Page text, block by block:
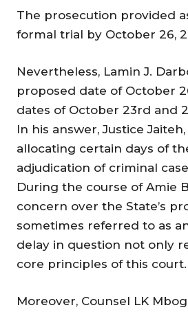
The prosecution provided
formal trial by October 26,
Nevertheless, Lamin J.
proposed date of October
dates of October 23rd and
In his answer, Justice
allocating certain days of
adjudication of criminal
During the course of Amie
concern over the State’s
sometimes referred to as
delay in question not only
core principles of this court.
Moreover, Counsel LK